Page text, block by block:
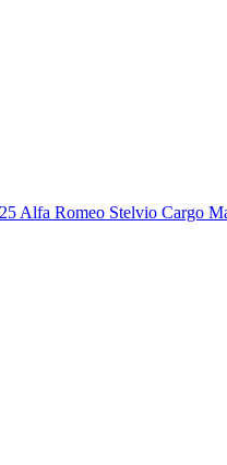
Alfa Romeo Stelvio Cargo